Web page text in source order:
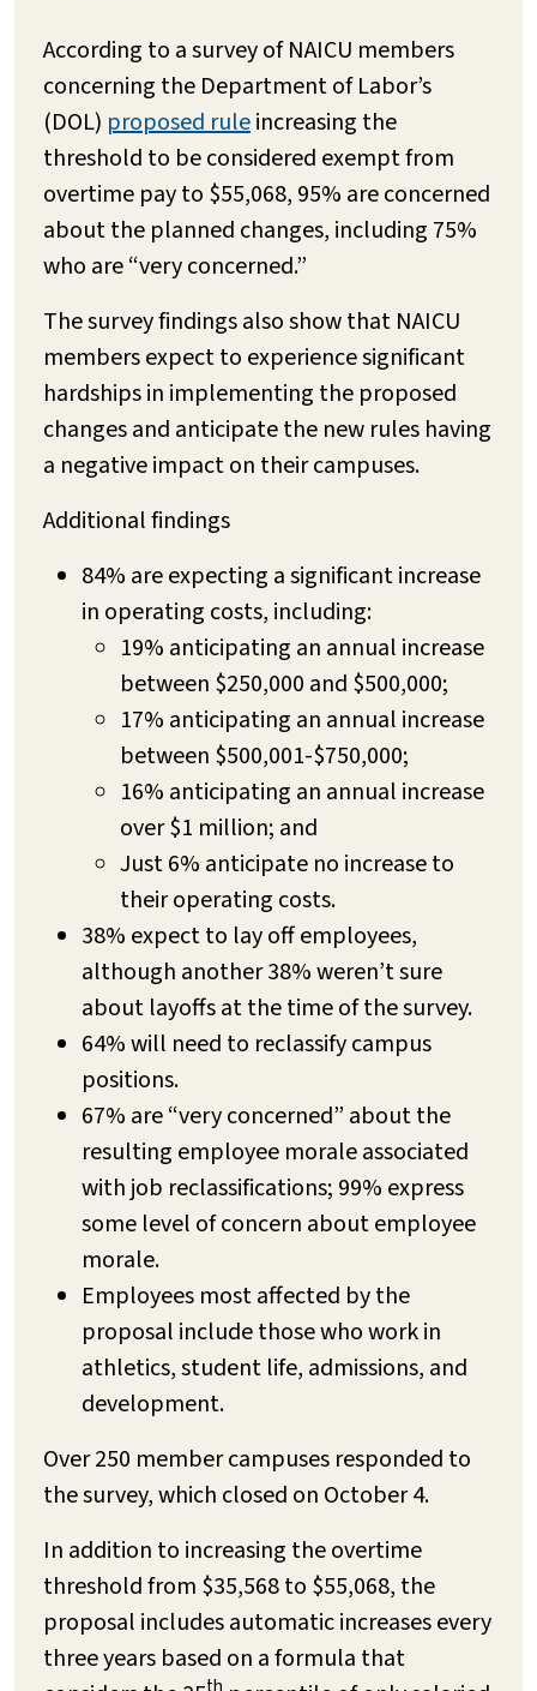
According to a survey of NAICU members
concerning the Department of Labor’s
(DOL) proposed ruleincreasing the
threshold to be considered exempt from
overtime pay to $55,068, 95% are concerned
about the planned changes, including 75%
who are “very concerned.”
The survey findings also show that NAICU
members expect to experience significant
hardships in implementing the proposed
changes and anticipate the new rules having
a negative impact on their campuses.
Additional findings
84% are expecting a significant increase
in operating costs, including:
19% anticipating an annual increase
between $250,000 and $500,000;
17% anticipating an annual increase
between $500,001-$750,000;
16% anticipating an annual increase
over $1 million; and
Just 6% anticipate no increase to
their operating costs.
38% expect to lay off employees,
although another 38% weren’t sure
about layoffs at the time of the survey.
64% will need to reclassify campus
positions.
67% are “very concerned” about the
resulting employee morale associated
with job reclassifications; 99% express
some level of concern about employee
morale.
Employees most affected by the
proposal include those who work in
athletics, student life, admissions, and
development.
Over 250 member campuses responded to
the survey, which closed on October 4.
In addition to increasing the overtime
threshold from $35,568 to $55,068, the
proposal includes automatic increases every
three years based on a formula that